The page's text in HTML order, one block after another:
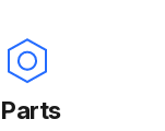
Parts